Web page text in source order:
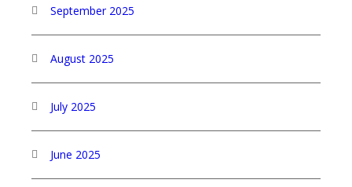
September 2025
August 2025
July 2025
June 2025